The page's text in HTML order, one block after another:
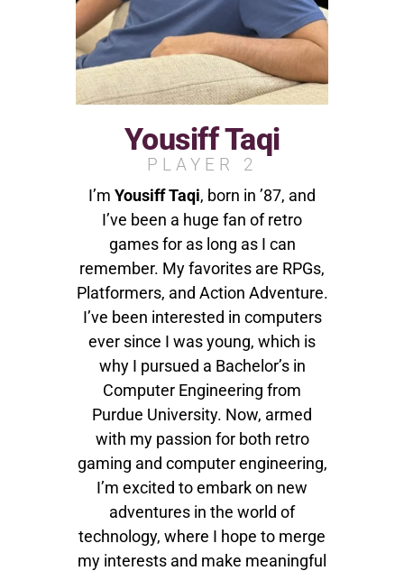
Yousiff Taqi
PLAYER 2
I’m Yousiff Taqi, born in ’87, and
I’ve been a huge fan of retro
games for as long as I can
remember. My favorites are RPGs,
Platformers, and Action Adventure.
I’ve been interested in computers
ever since I was young, which is
why I pursued a Bachelor’s in
Computer Engineering from
Purdue University. Now, armed
with my passion for both retro
gaming and computer engineering,
I’m excited to embark on new
adventures in the world of
technology, where I hope to merge
my interests and make meaningful